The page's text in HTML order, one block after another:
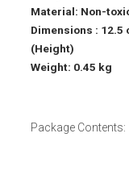
Material: Non-
Dimensions : 12.5
(Height)
Weight: 0.45 kg
Package